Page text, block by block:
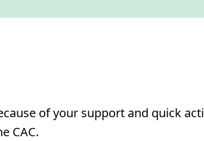
of your support and quick
CAC.